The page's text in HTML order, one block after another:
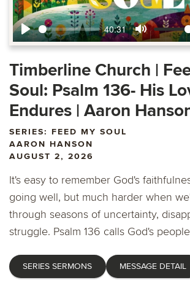
Play
40:31
Mute
Timberline Church |
Soul: Psalm 136- His
Endures | Aaron
SERIES: FEED MY SOUL
AARON HANSON
AUGUST 2, 2026
It's easy to remember God's
going well, but much harder when
through seasons of uncertainty,
struggle. Psalm 136 calls God's
SERIES SERMONS MESSAGE DETAIL